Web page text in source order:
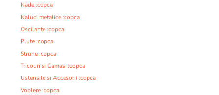
Nade :copca
Naluci metalice :copca
Oscilante :copca
Plute :copca
Strune :copca
Tricouri si Camasi :copca
Ustensile si Accesorii :copca
Voblere :copca